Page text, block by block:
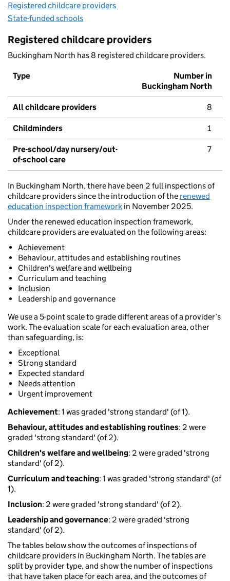
Registered childcare providers
State-funded schools
Registered childcare providers
Buckingham North has 8 registered childcare providers.
Type
Number in
Buckingham North
All childcare providers 8
Childminders 1
Pre-school/day nursery/out-
of-school care
7
In Buckingham North, there have been 2 full inspections of
childcare providers since the introduction of the renewed
education inspection framework in November 2025.
Under the renewed education inspection framework,
childcare providers are evaluated on the following areas:
Achievement
Behaviour, attitudes and establishing routines
Children's welfare and wellbeing
Curriculum and teaching
Inclusion
Leadership and governance
We use a 5-point scale to grade different areas of a provider’s
work. The evaluation scale for each evaluation area, other
than safeguarding, is:
Exceptional
Strong standard
Expected standard
Needs attention
Urgent improvement
Achievement: 1 was graded 'strong standard' (of 1).
Behaviour, attitudes and establishing routines: 2 were
graded 'strong standard' (of 2).
Children's welfare and wellbeing: 2 were graded 'strong
standard' (of 2).
Curriculum and teaching: 1 was graded 'strong standard' (of
1).
Inclusion: 2 were graded 'strong standard' (of 2).
Leadership and governance: 2 were graded 'strong
standard' (of 2).
The tables below show the outcomes of inspections of
childcare providers in Buckingham North. The tables are
split by provider type, and show the number of inspections
that have taken place for each area, and the outcomes of